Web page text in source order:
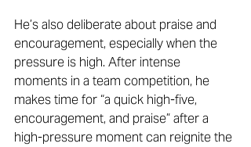
He’s also deliberate about praise and
encouragement, especially when the
pressure is high. After intense
moments in a team competition, he
makes time for “a quick high-five,
encouragement, and praise” after a
high-pressure moment can reignite the